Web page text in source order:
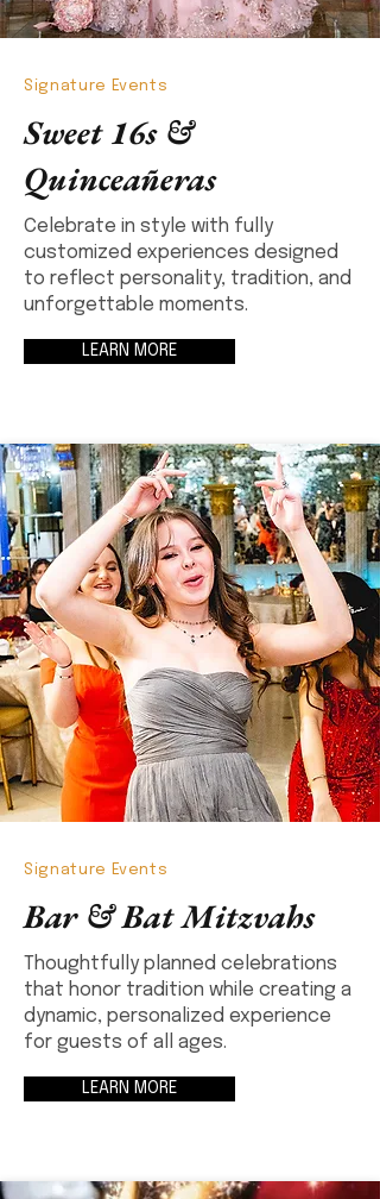
Signature Events
Sweet 16s &
Quinceañeras
Celebrate in style with fully
customized experiences designed
to reflect personality, tradition, and
unforgettable moments.
LEARN MORE
Signature Events
Bar & Bat Mitzvahs
Thoughtfully planned celebrations
that honor tradition while creating a
dynamic, personalized experience
for guests of all ages.
LEARN MORE